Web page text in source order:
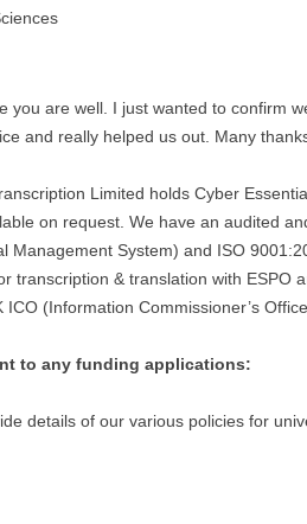
you are well. I just wanted to confirm
and really helped us out. Many
Limited holds Cyber
on request. We have an audited
Management System) and ISO
transcription & translation with ESPO
ICO (Information Commissioner’s
to any funding applications:
details of our various policies for